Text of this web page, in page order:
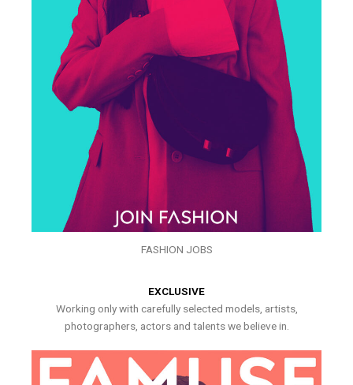
FASHION JOBS
EXCLUSIVE
Working only with carefully selected models, artists,
photographers, actors and talents we believe in.